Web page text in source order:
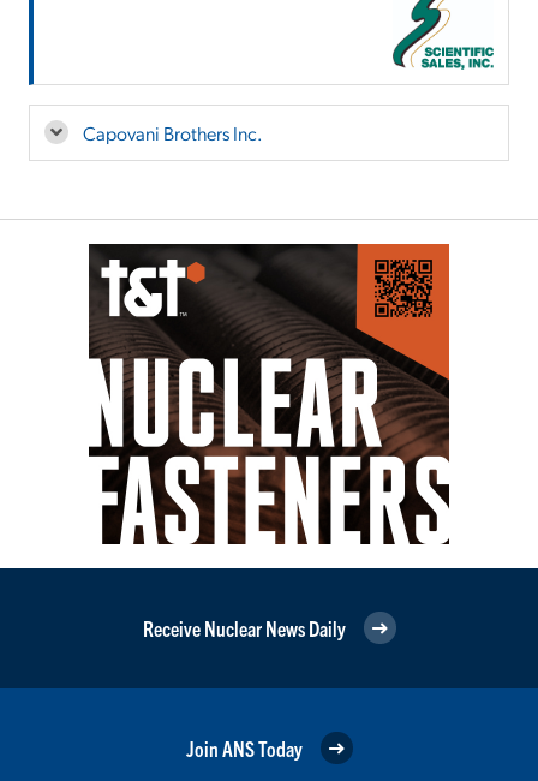
Capovani Brothers Inc.
Receive Nuclear News Daily
Join ANS Today